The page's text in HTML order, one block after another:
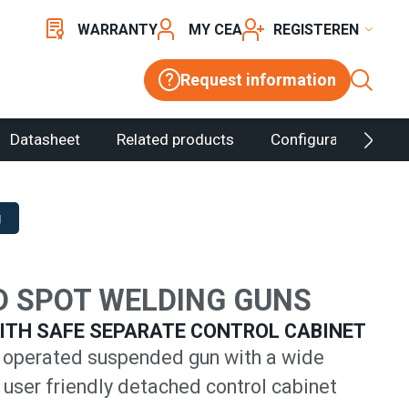
Request information
WARRANTY MY CEA REGISTER
Datasheet Related products Configurator
SPOT WELDING GUNS
SAFE SEPARATE CONTROL CABINET
suspended gun with a wide
friendly detached control cabinet